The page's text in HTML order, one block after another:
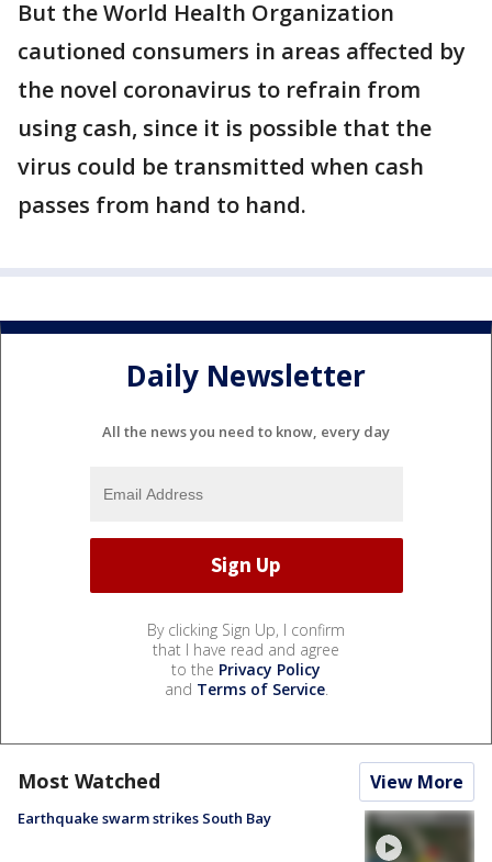
But the World Health Organization
cautioned consumers in areas affected by
the novel coronavirus to refrain from
using cash, since it is possible that the
virus could be transmitted when cash
passes from hand to hand.
Daily Newsletter
All the news you need to know, every day
By clicking Sign Up, I confirm
that I have read and agree
to the Privacy Policy
and Terms of Service.
Most Watched View More
Earthquake swarm strikes South Bay